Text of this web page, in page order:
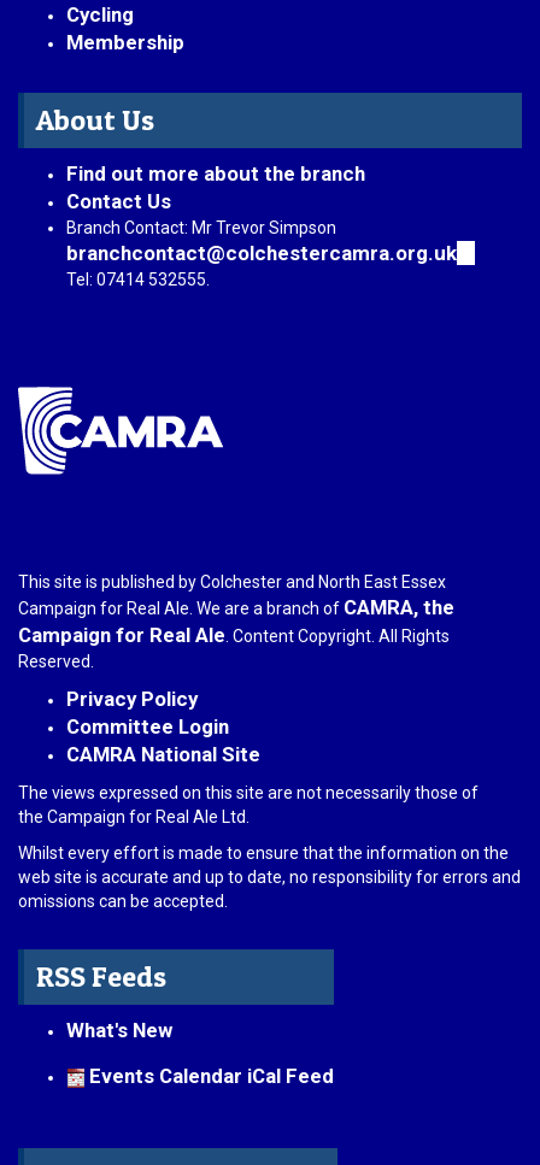
Cycling
Membership
About Us
Find out more about the branch
Contact Us
Branch Contact: Mr Trevor Simpson
branchcontact@colchestercamra.org.uk
Tel: 07414 532555.
This site is published by Colchester and North East Essex
Campaign for Real Ale. We are a branch of CAMRA, the
Campaign for Real Ale . Content Copyright. All Rights
Reserved.
Privacy Policy
Committee Login
CAMRA National Site
The views expressed on this site are not necessarily those of
the Campaign for Real Ale Ltd.
Whilst every effort is made to ensure that the information on the
web site is accurate and up to date, no responsibility for errors and
omissions can be accepted.
RSS Feeds
What's New
Events Calendar iCal Feed